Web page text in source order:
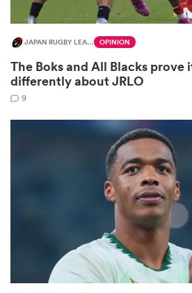
JAPAN RUGBY LEAGUE ONE OPINION
The Boks and All Blacks
differently about JRLO
9